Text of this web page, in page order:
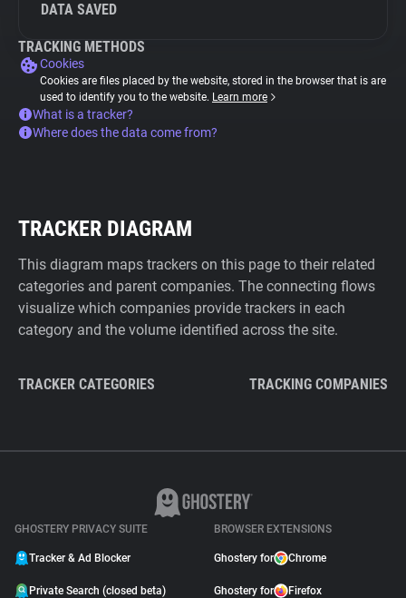
DATA SAVED
TRACKING METHODS
Cookies
Cookies are files placed by the website, stored in the browser that is are
used to identify you to the website. Learn more
What is a tracker?
Where does the data come from?
TRACKER DIAGRAM
This diagram maps trackers on this page to their related
categories and parent companies. The connecting flows
visualize which companies provide trackers in each
category and the volume identified across the site.
TRACKER CATEGORIES TRACKING COMPANIES
GHOSTERY PRIVACY SUITE
Tracker & Ad Blocker
Private Search (closed beta)
BROWSER EXTENSIONS
Ghostery for Chrome
Ghostery for Firefox